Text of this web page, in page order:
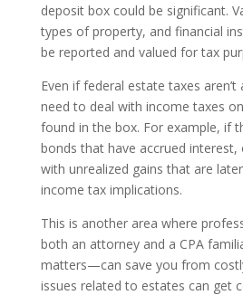
deposit box could be significant.
types of property, and financial
be reported and valued for tax
Even if federal estate taxes
need to deal with income taxes
found in the box. For example, if
bonds that have accrued
with unrealized gains that are
income tax implications.
This is another area where
both an attorney and a CPA
matters—can save you from
issues related to estates can get